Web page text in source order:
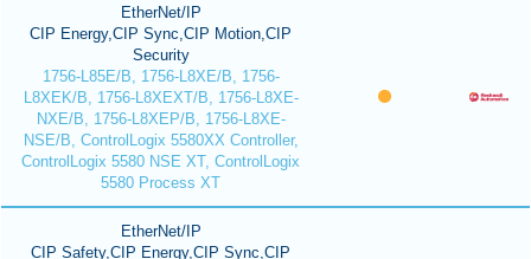
EtherNet/IP
CIP Energy,CIP Sync,CIP Motion,CIP
Security
1756-L85E/B, 1756-L8XE/B, 1756-
L8XEK/B, 1756-L8XEXT/B, 1756-L8XE-
NXE/B, 1756-L8XEP/B, 1756-L8XE-
NSE/B, ControlLogix 5580XX Controller,
ControlLogix 5580 NSE XT, ControlLogix
5580 Process XT
EtherNet/IP
CIP Safety,CIP Energy,CIP Sync,CIP